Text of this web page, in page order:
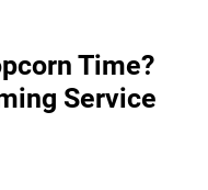
Time?
Service